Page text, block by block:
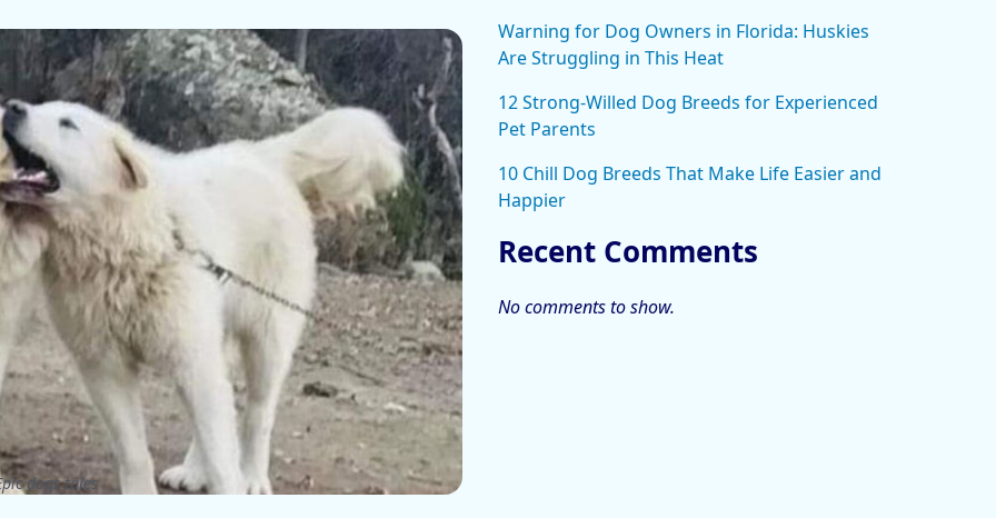
dogs tales
Warning for Dog Owners in Florida: Huskies
Are Struggling in This Heat
12 Strong-Willed Dog Breeds for Experienced
Pet Parents
10 Chill Dog Breeds That Make Life Easier and
Happier
Recent Comments
No comments to show.